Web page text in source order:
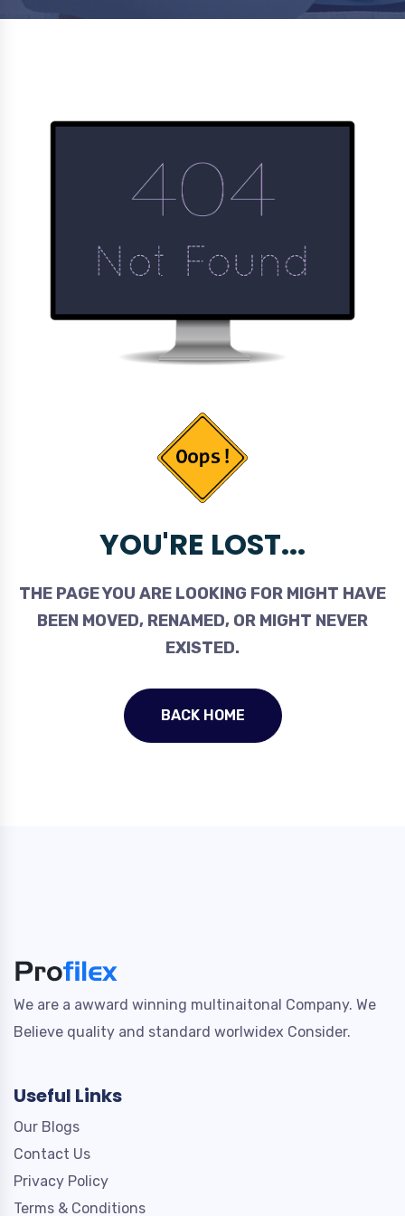
YOU'RE LOST...
THE PAGE YOU ARE LOOKING FOR MIGHT HAVE
BEEN MOVED, RENAMED, OR MIGHT NEVER
EXISTED.
BACK HOME
We are a awward winning multinaitonal Company. We
Believe quality and standard worlwidex Consider.
Useful Links
Our Blogs
Contact Us
Privacy Policy
Terms & Conditions